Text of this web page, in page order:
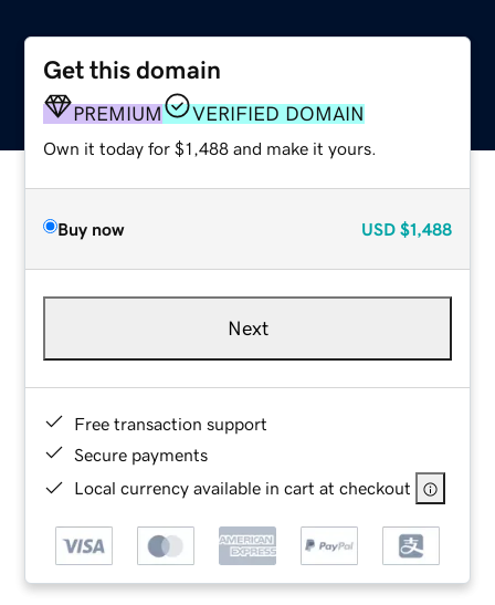
Get this domain
PREMIUM VERIFIED DOMAIN
Own it today for $1,488 and make it yours.
Buy now USD $1,488
Next
Free transaction support
Secure payments
Local currency available in cart at checkout